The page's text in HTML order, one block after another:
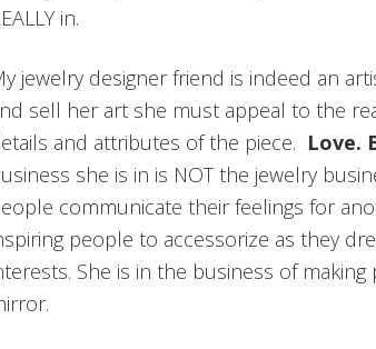
in.
jewelry designer friend is indeed an
sell her art she must appeal to the
and attributes of the piece. Love.
she is in is NOT the jewelry
communicate their feelings for
people to accessorize as they
She is in the business of